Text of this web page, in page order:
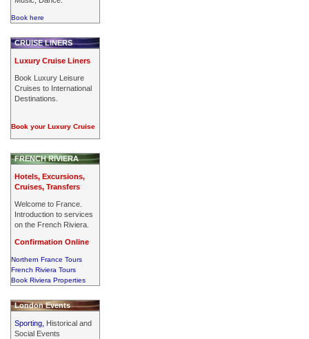
Book here
CRUISE LINERS
Luxury Cruise Liners
Book Luxury Leisure
Cruises to International
Destinations.
Book your Luxury Cruise
FRENCH RIVIERA
Hotels, Excursions,
Cruises, Transfers
Welcome to France.
Introduction to services
on the French Riviera.
Confirmation Online
Northern France Tours
French Riviera Tours
Book Riviera Properties
London Events
Sporting, Historical and
Social Events